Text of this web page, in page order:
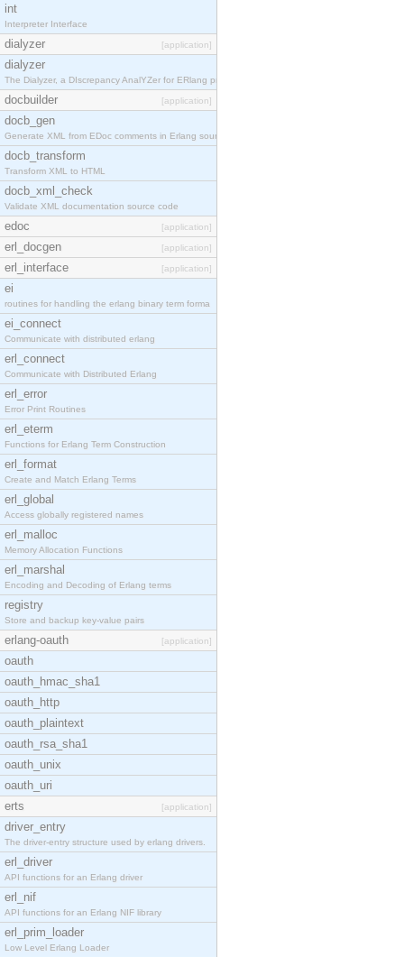
int
Interpreter Interface
dialyzer [application]
dialyzer
The Dialyzer, a DIscrepancy AnalYZer for ERlang pr
docbuilder [application]
docb_gen
Generate XML from EDoc comments in Erlang source c
docb_transform
Transform XML to HTML
docb_xml_check
Validate XML documentation source code
edoc [application]
erl_docgen [application]
erl_interface [application]
ei
routines for handling the erlang binary term forma
ei_connect
Communicate with distributed erlang
erl_connect
Communicate with Distributed Erlang
erl_error
Error Print Routines
erl_eterm
Functions for Erlang Term Construction
erl_format
Create and Match Erlang Terms
erl_global
Access globally registered names
erl_malloc
Memory Allocation Functions
erl_marshal
Encoding and Decoding of Erlang terms
registry
Store and backup key-value pairs
erlang-oauth [application]
oauth
oauth_hmac_sha1
oauth_http
oauth_plaintext
oauth_rsa_sha1
oauth_unix
oauth_uri
erts
[application]
driver_entry
The driver-entry structure used by erlang drivers.
erl_driver
API functions for an Erlang driver
erl_nif
API functions for an Erlang NIF library
erl_prim_loader
Low Level Erlang Loader